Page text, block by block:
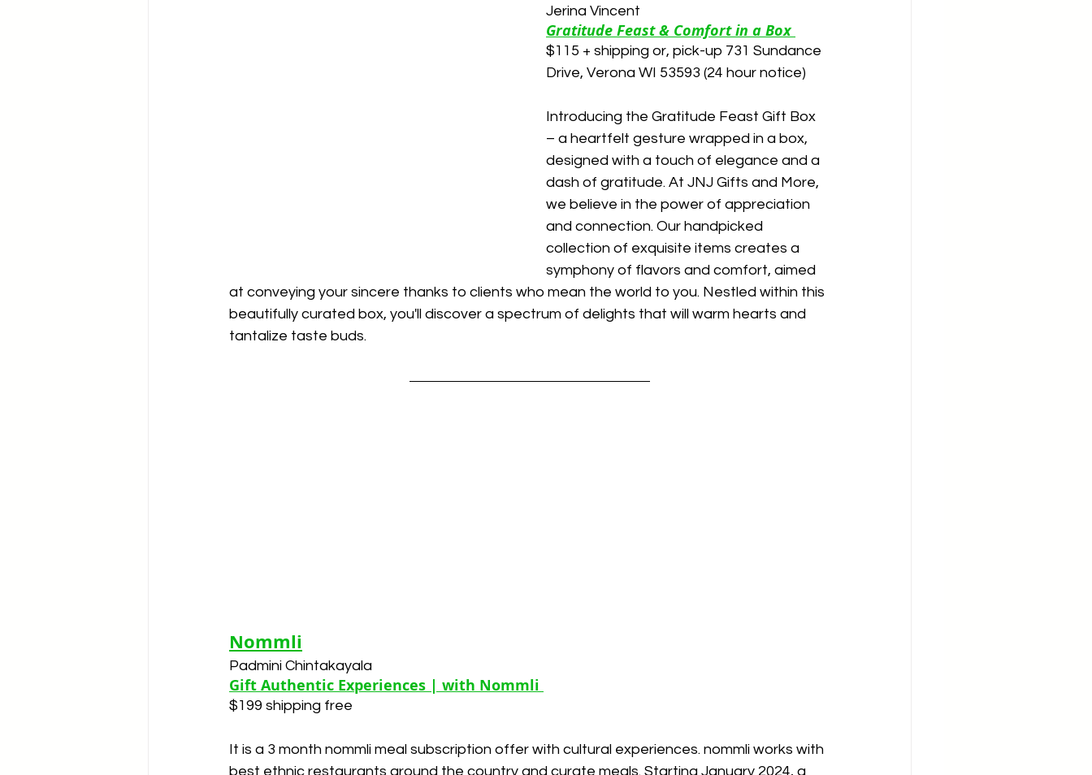
Jerina Vincent
Gratitude Feast & Comfort in a Box
$115 + shipping or, pick-up 731 Sundance
Drive, Verona WI 53593 (24 hour notice)
Introducing the Gratitude Feast Gift Box
– a heartfelt gesture wrapped in a box,
designed with a touch of elegance and a
dash of gratitude. At JNJ Gifts and More,
we believe in the power of appreciation
and connection. Our handpicked
collection of exquisite items creates a
symphony of flavors and comfort, aimed
at conveying your sincere thanks to clients who mean the world to you. Nestled within this
beautifully curated box, you'll discover a spectrum of delights that will warm hearts and
tantalize taste buds.
Nommli
Padmini Chintakayala
Gift Authentic Experiences | with Nommli
$199 shipping free
It is a 3 month nommli meal subscription offer with cultural experiences. nommli works with
best ethnic restaurants around the country and curate meals. Starting January 2024, a